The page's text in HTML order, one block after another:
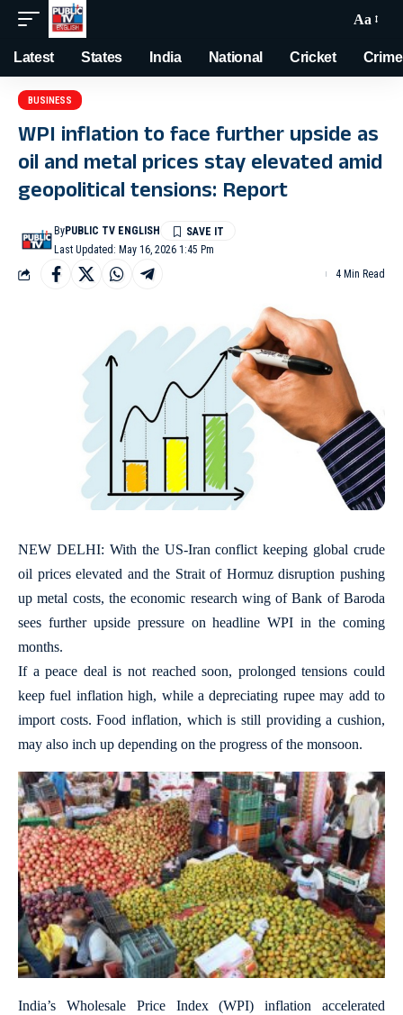
Aa
Latest States India National Cricket Crime
BUSINESS
WPI inflation to face further upside as
oil and metal prices stay elevated amid
geopolitical tensions: Report
Last Updated: May 16, 2026 1:45 Pm
ByPUBLIC TV ENGLISH
4 Min Read
NEW DELHI: With the US-Iran conflict keeping global crude
oil prices elevated and the Strait of Hormuz disruption pushing
up metal costs, the economic research wing of Bank of Baroda
sees further upside pressure on headline WPI in the coming
months.
If a peace deal is not reached soon, prolonged tensions could
keep fuel inflation high, while a depreciating rupee may add to
import costs. Food inflation, which is still providing a cushion,
may also inch up depending on the progress of the monsoon.
India’s Wholesale Price Index (WPI) inflation accelerated